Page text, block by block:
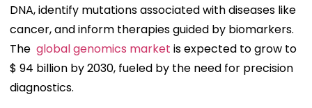
DNA, identify mutations associated with diseases like
cancer, and inform therapies guided by biomarkers.
The global genomics market is expected to grow to
$ 94 billion by 2030, fueled by the need for precision
diagnostics.